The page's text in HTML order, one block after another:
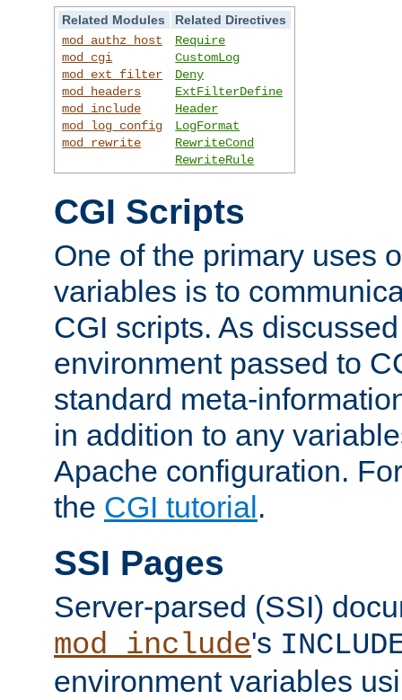
Related Modules
Related Directives
mod_authz_host
mod_cgi
mod_ext_filter
mod_headers
mod_include
mod_log_config
mod_rewrite
Require
CustomLog
Deny
ExtFilterDefine
Header
LogFormat
RewriteCond
RewriteRule
CGI Scripts
One of the primary uses
variables is to
CGI scripts. As
environment passed to
standard meta-
in addition to any
Apache configuration.
the CGI tutorial.
SSI Pages
Server-parsed (SSI)
mod_include's
environment variables